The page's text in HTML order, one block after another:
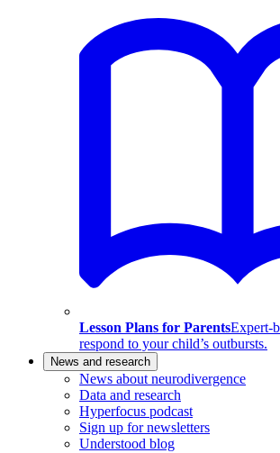
Lesson Plans for ParentsExpert-
respond to your child’s outbursts.
News and research
News about neurodivergence
Data and research
Hyperfocus podcast
Sign up for newsletters
Understood blog